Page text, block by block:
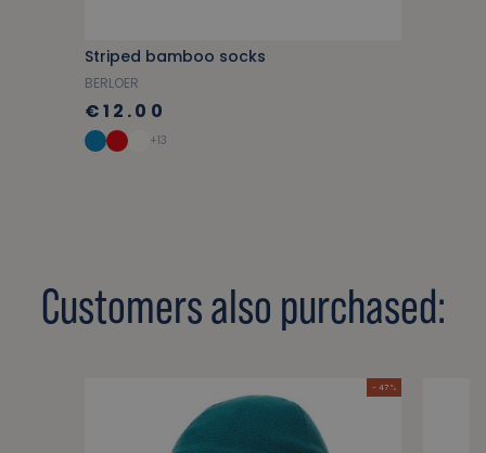
Striped bamboo socks
BERLOER
€12.00
+13
Customers also purchased:
- 47 %